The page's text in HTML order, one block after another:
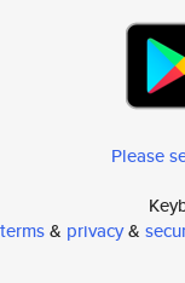
Please
terms& privacy&